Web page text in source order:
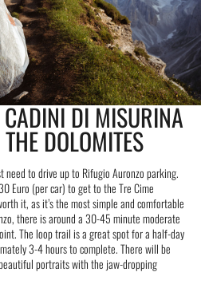
DI MISURINA
DOLOMITES
need to drive up to Rifugio Auronzo parking.
Euro (per car) to get to the Tre Cime
it, as it’s the most simple and comfortable
there is around a 30-45 minute moderate
The loop trail is a great spot for a half-day
3-4 hours to complete. There will be
portraits with the jaw-dropping